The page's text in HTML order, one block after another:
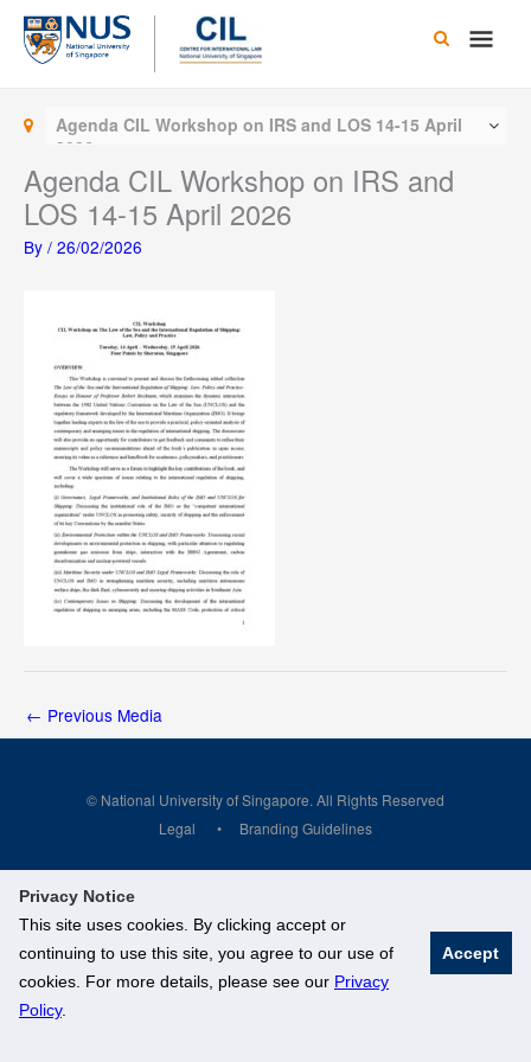
Privacy Notice
This site uses cookies. By clicking accept or
continuing to use this site, you agree to our use of
cookies. For more details, please see our Privacy
Policy.
Accept
Skip
content
Main
Agenda CIL Workshop on IRS and LOS 14-15 April
2026
Agenda CIL Workshop on IRS and
LOS 14-15 April 2026
By / 26/02/2026
← Previous Media
© National University of Singapore. All Rights Reserved
Legal
Branding Guidelines